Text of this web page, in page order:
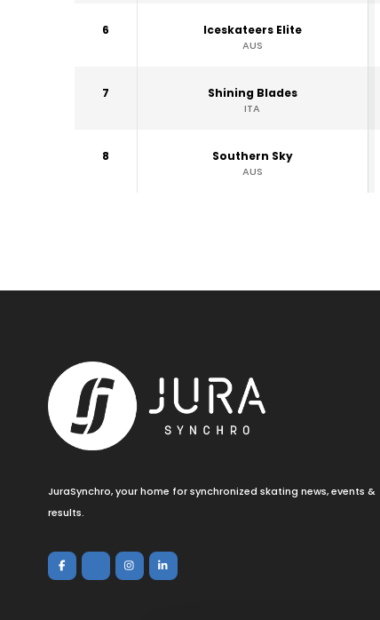
6 Iceskateers Elite
AUS
7 Shining Blades
ITA
8 Southern Sky
AUS
JuraSynchro, your home for synchronized skating news, events &
results.